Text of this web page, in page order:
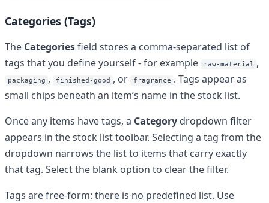
Categories (Tags)
The Categoriesfield stores a comma-separated list of
tags that you define yourself - for example
raw-material ,
packaging , finished-good , or fragrance . Tags appear as
small chips beneath an item’s name in the stock list.
Once any items have tags, a Category dropdown filter
appears in the stock list toolbar. Selecting a tag from the
dropdown narrows the list to items that carry exactly
that tag. Select the blank option to clear the filter.
Tags are free-form: there is no predefined list. Use